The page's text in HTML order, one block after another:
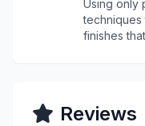
Using only
finishes
Reviews